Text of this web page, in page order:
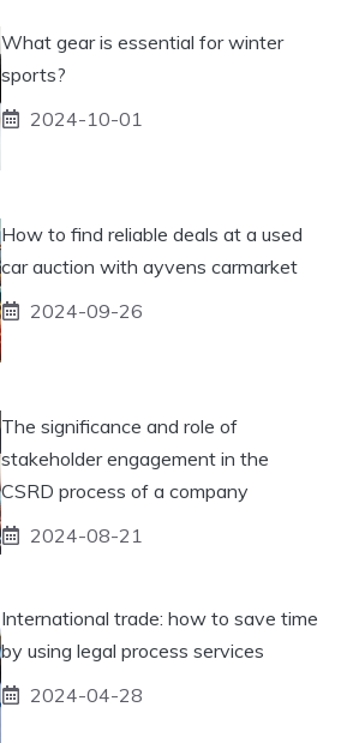
What gear is essential for winter
sports?
2024-10-01
How to find reliable deals at a used
car auction with ayvens carmarket
2024-09-26
The significance and role of
stakeholder engagement in the
CSRD process of a company
2024-08-21
International trade: how to save time
by using legal process services
2024-04-28